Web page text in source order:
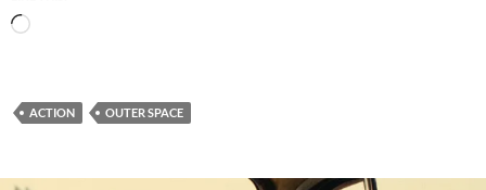
Loading…
ACTION OUTER SPACE